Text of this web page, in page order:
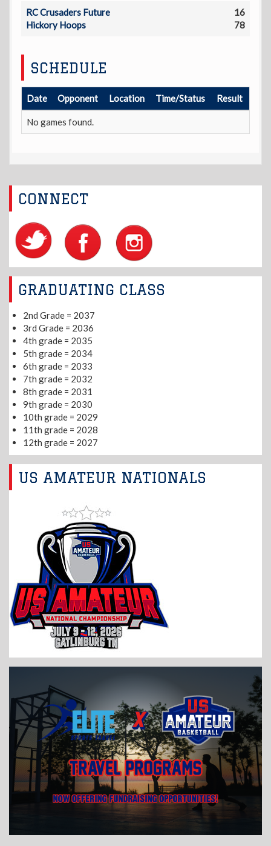
RC Crusaders Future
16
Hickory Hoops
78
SCHEDULE
Date Opponent Location Time/Status Result
No games found.
CONNECT
GRADUATING CLASS
2nd Grade = 2037
3rd Grade = 2036
4th grade = 2035
5th grade = 2034
6th grade = 2033
7th grade = 2032
8th grade = 2031
9th grade = 2030
10th grade = 2029
11th grade = 2028
12th grade = 2027
US AMATEUR NATIONALS